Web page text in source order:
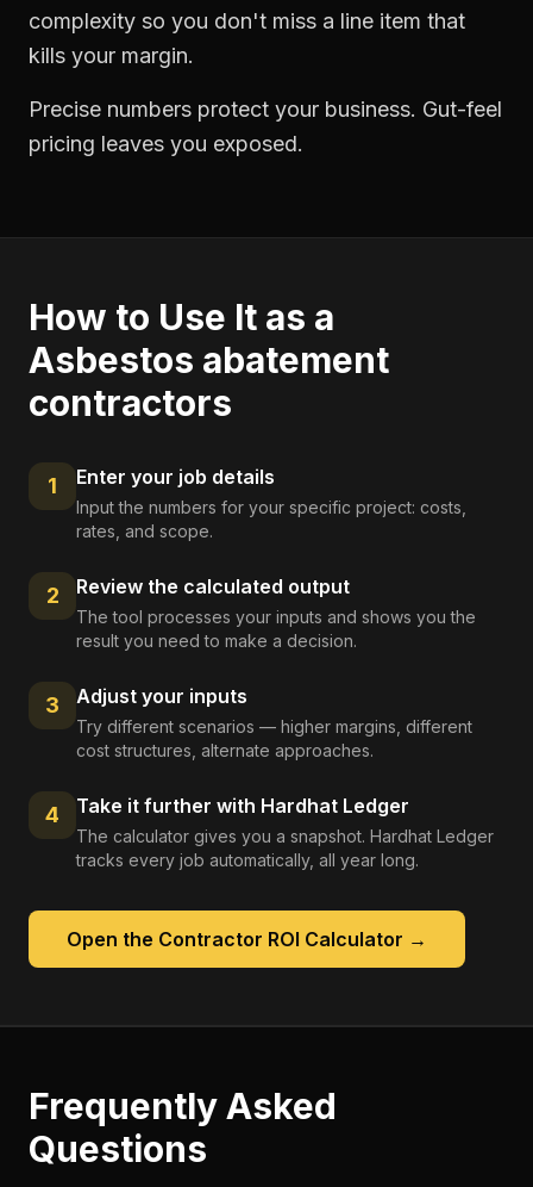
complexity so you don't miss a line item that
kills your margin.
Precise numbers protect your business. Gut-feel
pricing leaves you exposed.
How to Use It as a
Asbestos abatement
contractors
1 Enter your job details
Input the numbers for your specific project: costs,
rates, and scope.
2 Review the calculated output
The tool processes your inputs and shows you the
result you need to make a decision.
3 Adjust your inputs
Try different scenarios — higher margins, different
cost structures, alternate approaches.
4 Take it further with Hardhat Ledger
The calculator gives you a snapshot. Hardhat Ledger
tracks every job automatically, all year long.
Open the Contractor ROI Calculator →
Frequently Asked
Questions